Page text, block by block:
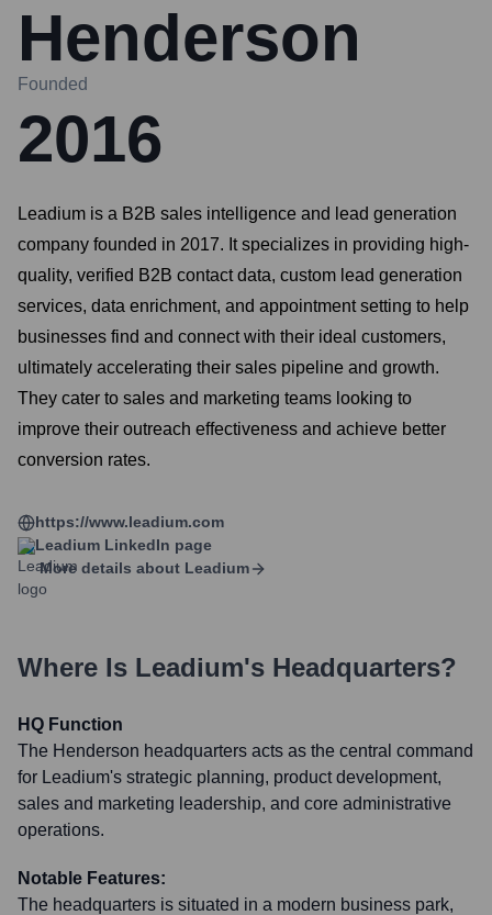
Henderson
Founded
2016
Leadium is a B2B sales intelligence and lead generation
company founded in 2017. It specializes in providing high-
quality, verified B2B contact data, custom lead generation
services, data enrichment, and appointment setting to help
businesses find and connect with their ideal customers,
ultimately accelerating their sales pipeline and growth.
They cater to sales and marketing teams looking to
improve their outreach effectiveness and achieve better
conversion rates.
https://www.leadium.com
Leadium LinkedIn page
More details about Leadium
Where Is Leadium's Headquarters?
HQ Function
The Henderson headquarters acts as the central command
for Leadium's strategic planning, product development,
sales and marketing leadership, and core administrative
operations.
Notable Features:
The headquarters is situated in a modern business park,